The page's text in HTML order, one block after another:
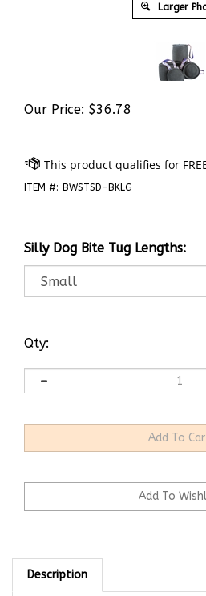
Larger
Our Price: $36.78
ITEM #: BWSTSD-BKLG
Silly Dog Bite Tug Lengths:
Qty:
Description